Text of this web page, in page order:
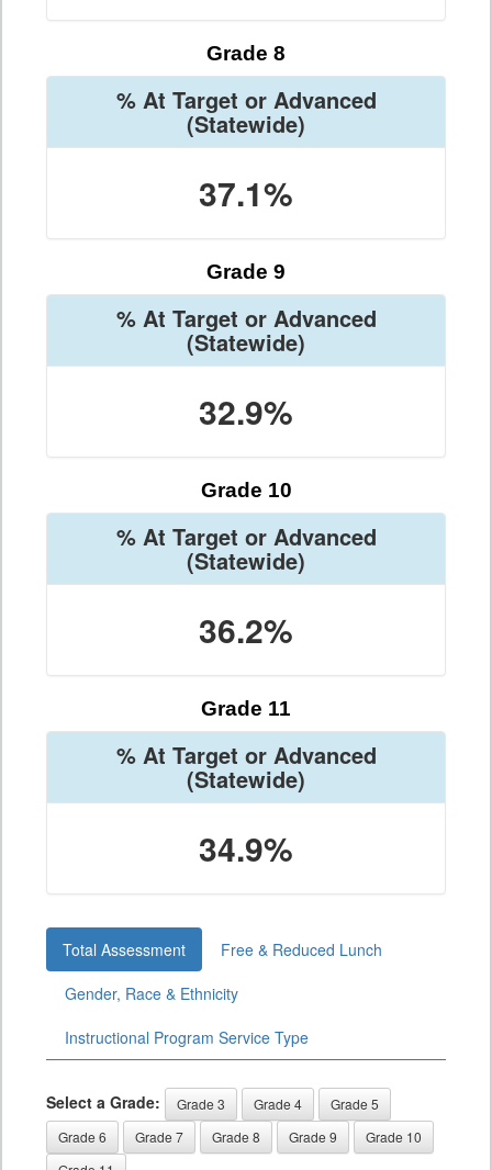
Grade 8
% At Target or Advanced
(Statewide)
37.1%
Grade 9
% At Target or Advanced
(Statewide)
32.9%
Grade 10
% At Target or Advanced
(Statewide)
36.2%
Grade 11
% At Target or Advanced
(Statewide)
34.9%
Total Assessment
Free & Reduced Lunch
Gender, Race & Ethnicity
Instructional Program Service Type
Select a Grade: Grade 3 Grade 4
Grade 5
Grade 6
Grade 7 Grade 8 Grade 9
Grade 10